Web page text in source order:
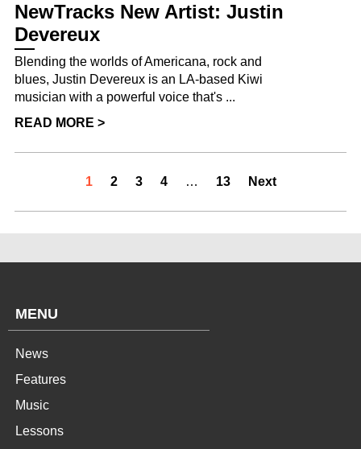
NewTracks New Artist: Justin
Devereux
Blending the worlds of Americana, rock and
blues, Justin Devereux is an LA-based Kiwi
musician with a powerful voice that's ...
READ MORE >
1 2 3 4 … 13 Next
MENU
News
Features
Music
Lessons